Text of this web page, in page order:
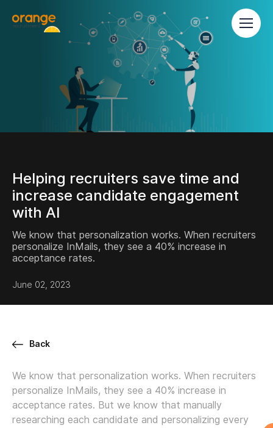
Helping recruiters save time and
increase candidate engagement
with AI
We know that personalization works. When recruiters
personalize InMails, they see a 40% increase in
acceptance rates.
June 02, 2023
Back
We know that personalization works. When recruiters
personalize InMails, they see a 40% increase in
acceptance rates. But we know that manually
researching each candidate and personalizing every